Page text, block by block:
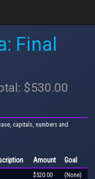
Final
$530.00
capitals, numbers and
Amount Goal
$520.00 (None)